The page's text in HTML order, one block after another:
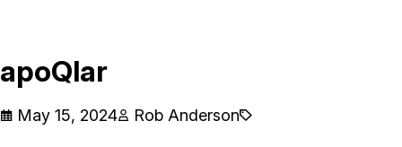
apoQlar
May 15, 2024 Rob Anderson